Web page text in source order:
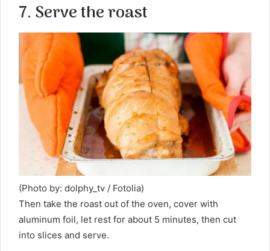
7. Serve the roast
(Photo by: dolphy_tv / Fotolia)
Then take the roast out of the oven, cover with
aluminum foil, let rest for about 5 minutes, then cut
into slices and serve.